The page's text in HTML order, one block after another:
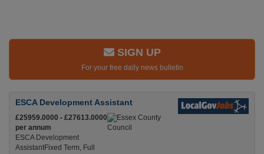
SIGN UP
For your free daily news bulletin
ESCA Development Assistant
£25959.0000 - £27613.0000
per annum
ESCA Development
AssistantFixed Term, Full